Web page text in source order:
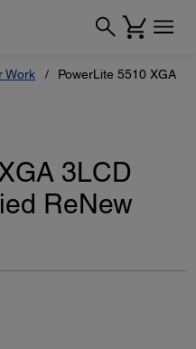
Work PowerLite 5510 XGA
3LCD
ReNew